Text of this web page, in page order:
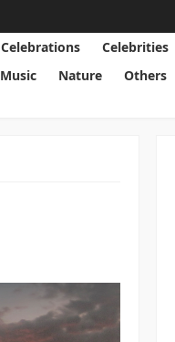
Celebrations Celebrities
Music Nature Others